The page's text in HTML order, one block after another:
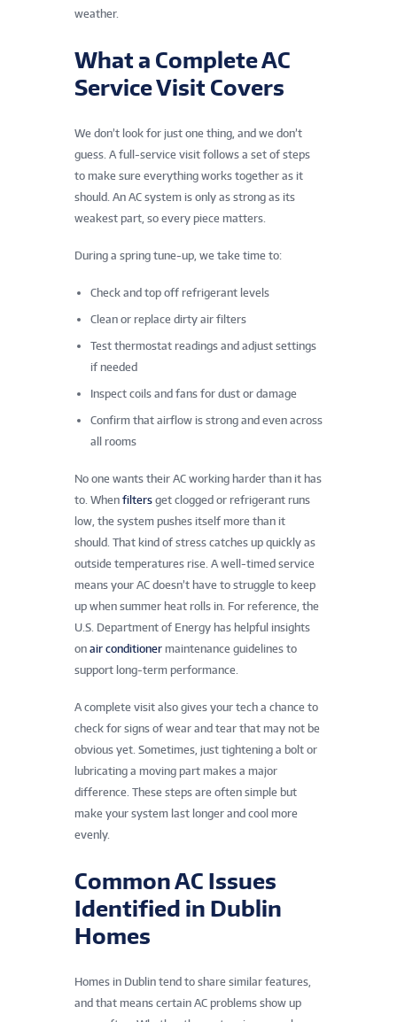
weather.
What a Complete AC
Service Visit Covers
We don’t look for just one thing, and we don’t
guess. A full-service visit follows a set of steps
to make sure everything works together as it
should. An AC system is only as strong as its
weakest part, so every piece matters.
During a spring tune-up, we take time to:
Check and top off refrigerant levels
Clean or replace dirty air filters
Test thermostat readings and adjust settings
if needed
Inspect coils and fans for dust or damage
Confirm that airflow is strong and even across
all rooms
No one wants their AC working harder than it has
to. When filters get clogged or refrigerant runs
low, the system pushes itself more than it
should. That kind of stress catches up quickly as
outside temperatures rise. A well-timed service
means your AC doesn’t have to struggle to keep
up when summer heat rolls in. For reference, the
U.S. Department of Energy has helpful insights
on air conditioner maintenance guidelines to
support long-term performance.
A complete visit also gives your tech a chance to
check for signs of wear and tear that may not be
obvious yet. Sometimes, just tightening a bolt or
lubricating a moving part makes a major
difference. These steps are often simple but
make your system last longer and cool more
evenly.
Common AC Issues
Identified in Dublin
Homes
Homes in Dublin tend to share similar features,
and that means certain AC problems show up